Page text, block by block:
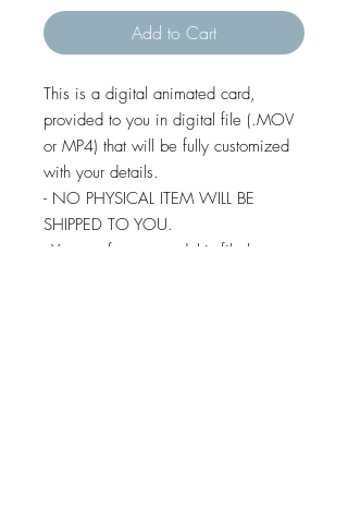
Add to Cart
This is a digital animated card,
provided to you in digital file (.MOV
or MP4) that will be fully customized
with your details.
- NO PHYSICAL ITEM WILL BE
SHIPPED TO YOU.
- You are free to send this file by e-